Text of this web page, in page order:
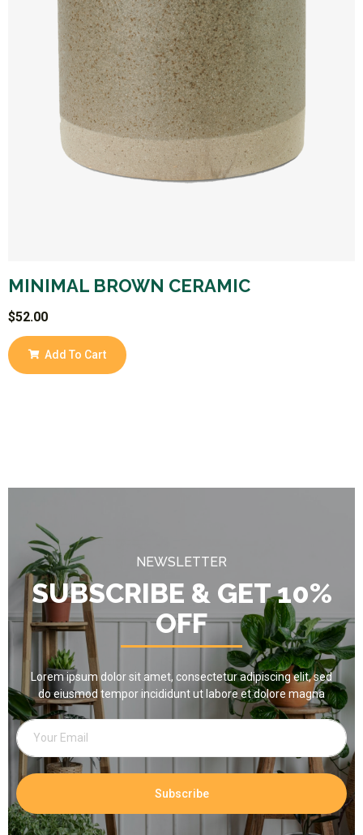
MINIMAL BROWN CERAMIC
$52.00
Add To Cart
NEWSLETTER
SUBSCRIBE & GET 10%
OFF
Lorem ipsum dolor sit amet, consectetur adipiscing elit, sed
do eiusmod tempor incididunt ut labore et dolore magna
Subscribe